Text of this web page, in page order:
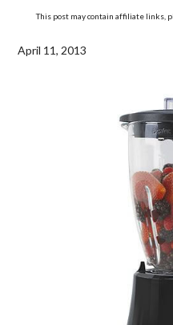
This post may contain affiliate links,
April 11, 2013